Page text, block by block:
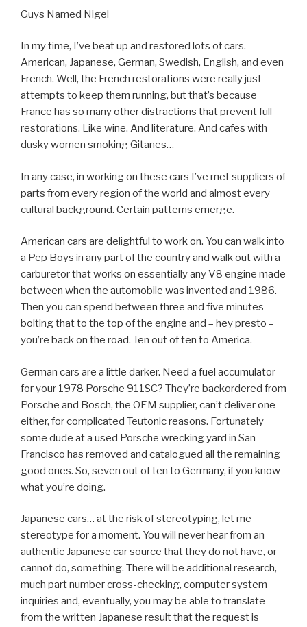
Guys Named Nigel
In my time, I’ve beat up and restored lots of cars.
American, Japanese, German, Swedish, English, and even
French. Well, the French restorations were really just
attempts to keep them running, but that’s because
France has so many other distractions that prevent full
restorations. Like wine. And literature. And cafes with
dusky women smoking Gitanes…
In any case, in working on these cars I’ve met suppliers of
parts from every region of the world and almost every
cultural background. Certain patterns emerge.
American cars are delightful to work on. You can walk into
a Pep Boys in any part of the country and walk out with a
carburetor that works on essentially any V8 engine made
between when the automobile was invented and 1986.
Then you can spend between three and five minutes
bolting that to the top of the engine and – hey presto –
you’re back on the road. Ten out of ten to America.
German cars are a little darker. Need a fuel accumulator
for your 1978 Porsche 911SC? They’re backordered from
Porsche and Bosch, the OEM supplier, can’t deliver one
either, for complicated Teutonic reasons. Fortunately
some dude at a used Porsche wrecking yard in San
Francisco has removed and catalogued all the remaining
good ones. So, seven out of ten to Germany, if you know
what you’re doing.
Japanese cars… at the risk of stereotyping, let me
stereotype for a moment. You will never hear from an
authentic Japanese car source that they do not have, or
cannot do, something. There will be additional research,
much part number cross-checking, computer system
inquiries and, eventually, you may be able to translate
from the written Japanese result that the request is